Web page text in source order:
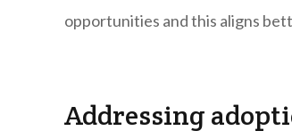
opportunities and this aligns
Addressing